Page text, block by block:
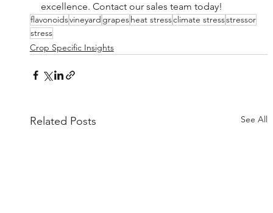
excellence. Contact our sales team today!
flavonoidsvineyard grapes heat stressclimate stressstressor
stress
Crop Specific Insights
Related Posts See All